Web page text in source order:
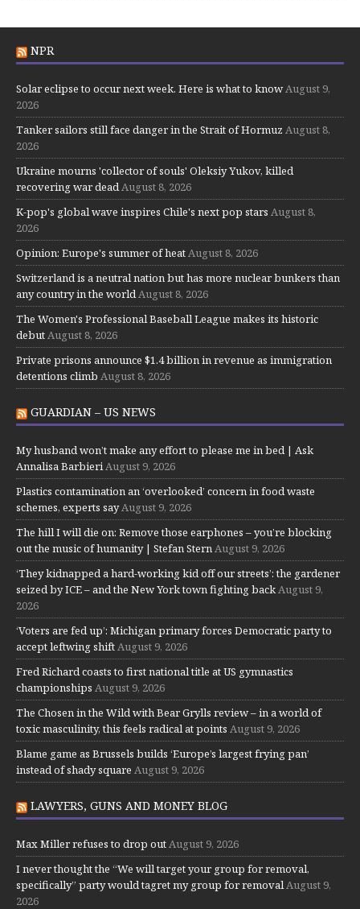
NPR
Solar eclipse to occur next week. Here is what to know August 9,
2026
Tanker sailors still face danger in the Strait of Hormuz August 8,
2026
Ukraine mourns 'collector of souls' Oleksiy Yukov, killed
recovering war dead August 8, 2026
K-pop's global wave inspires Chile's next pop stars August 8,
2026
Opinion: Europe's summer of heat August 8, 2026
Switzerland is a neutral nation but has more nuclear bunkers than
any country in the world August 8, 2026
The Women's Professional Baseball League makes its historic
debut August 8, 2026
Private prisons announce $1.4 billion in revenue as immigration
detentions climb August 8, 2026
GUARDIAN – US NEWS
My husband won’t make any effort to please me in bed | Ask
Annalisa Barbieri August 9, 2026
Plastics contamination an ‘overlooked’ concern in food waste
schemes, experts say August 9, 2026
The hill I will die on: Remove those earphones – you’re blocking
out the music of humanity | Stefan Stern August 9, 2026
‘They kidnapped a hard-working kid off our streets’: the gardener
seized by ICE – and the New York town fighting back August 9,
2026
‘Voters are fed up’: Michigan primary forces Democratic party to
accept leftwing shift August 9, 2026
Fred Richard coasts to first national title at US gymnastics
championships August 9, 2026
The Chosen in the Wild with Bear Grylls review – in a world of
toxic masculinity, this feels radical at points August 9, 2026
Blame game as Brussels builds ‘Europe’s largest frying pan’
instead of shady square August 9, 2026
LAWYERS, GUNS AND MONEY BLOG
Max Miller refuses to drop out August 9, 2026
I never thought the “We will target your group for removal,
specifically” party would tagret my group for removal August 9,
2026